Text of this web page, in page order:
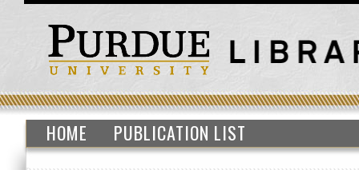
HOME PUBLICATION LIST